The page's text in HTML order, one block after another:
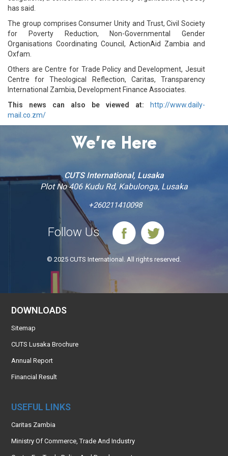
has said.
The group comprises Consumer Unity and Trust, Civil Society
for Poverty Reduction, Non-Governmental Gender
Organisations Coordinating Council, ActionAid Zambia and
Oxfam.
Others are Centre for Trade Policy and Development, Jesuit
Centre for Theological Reflection, Caritas, Transparency
International Zambia, Development Finance Associates.
This news can also be viewed at:
http://www.daily-
mail.co.zm/
We’re Here
CUTS International, Lusaka
Plot No 406 Kudu Rd, Kabulonga, Lusaka
+260211410098
Follow Us
© 2025 CUTS International. All rights reserved.
DOWNLOADS
Sitemap
CUTS Lusaka Brochure
Annual Report
Financial Result
USEFUL LINKS
Caritas Zambia
Ministry Of Commerce, Trade And Industry